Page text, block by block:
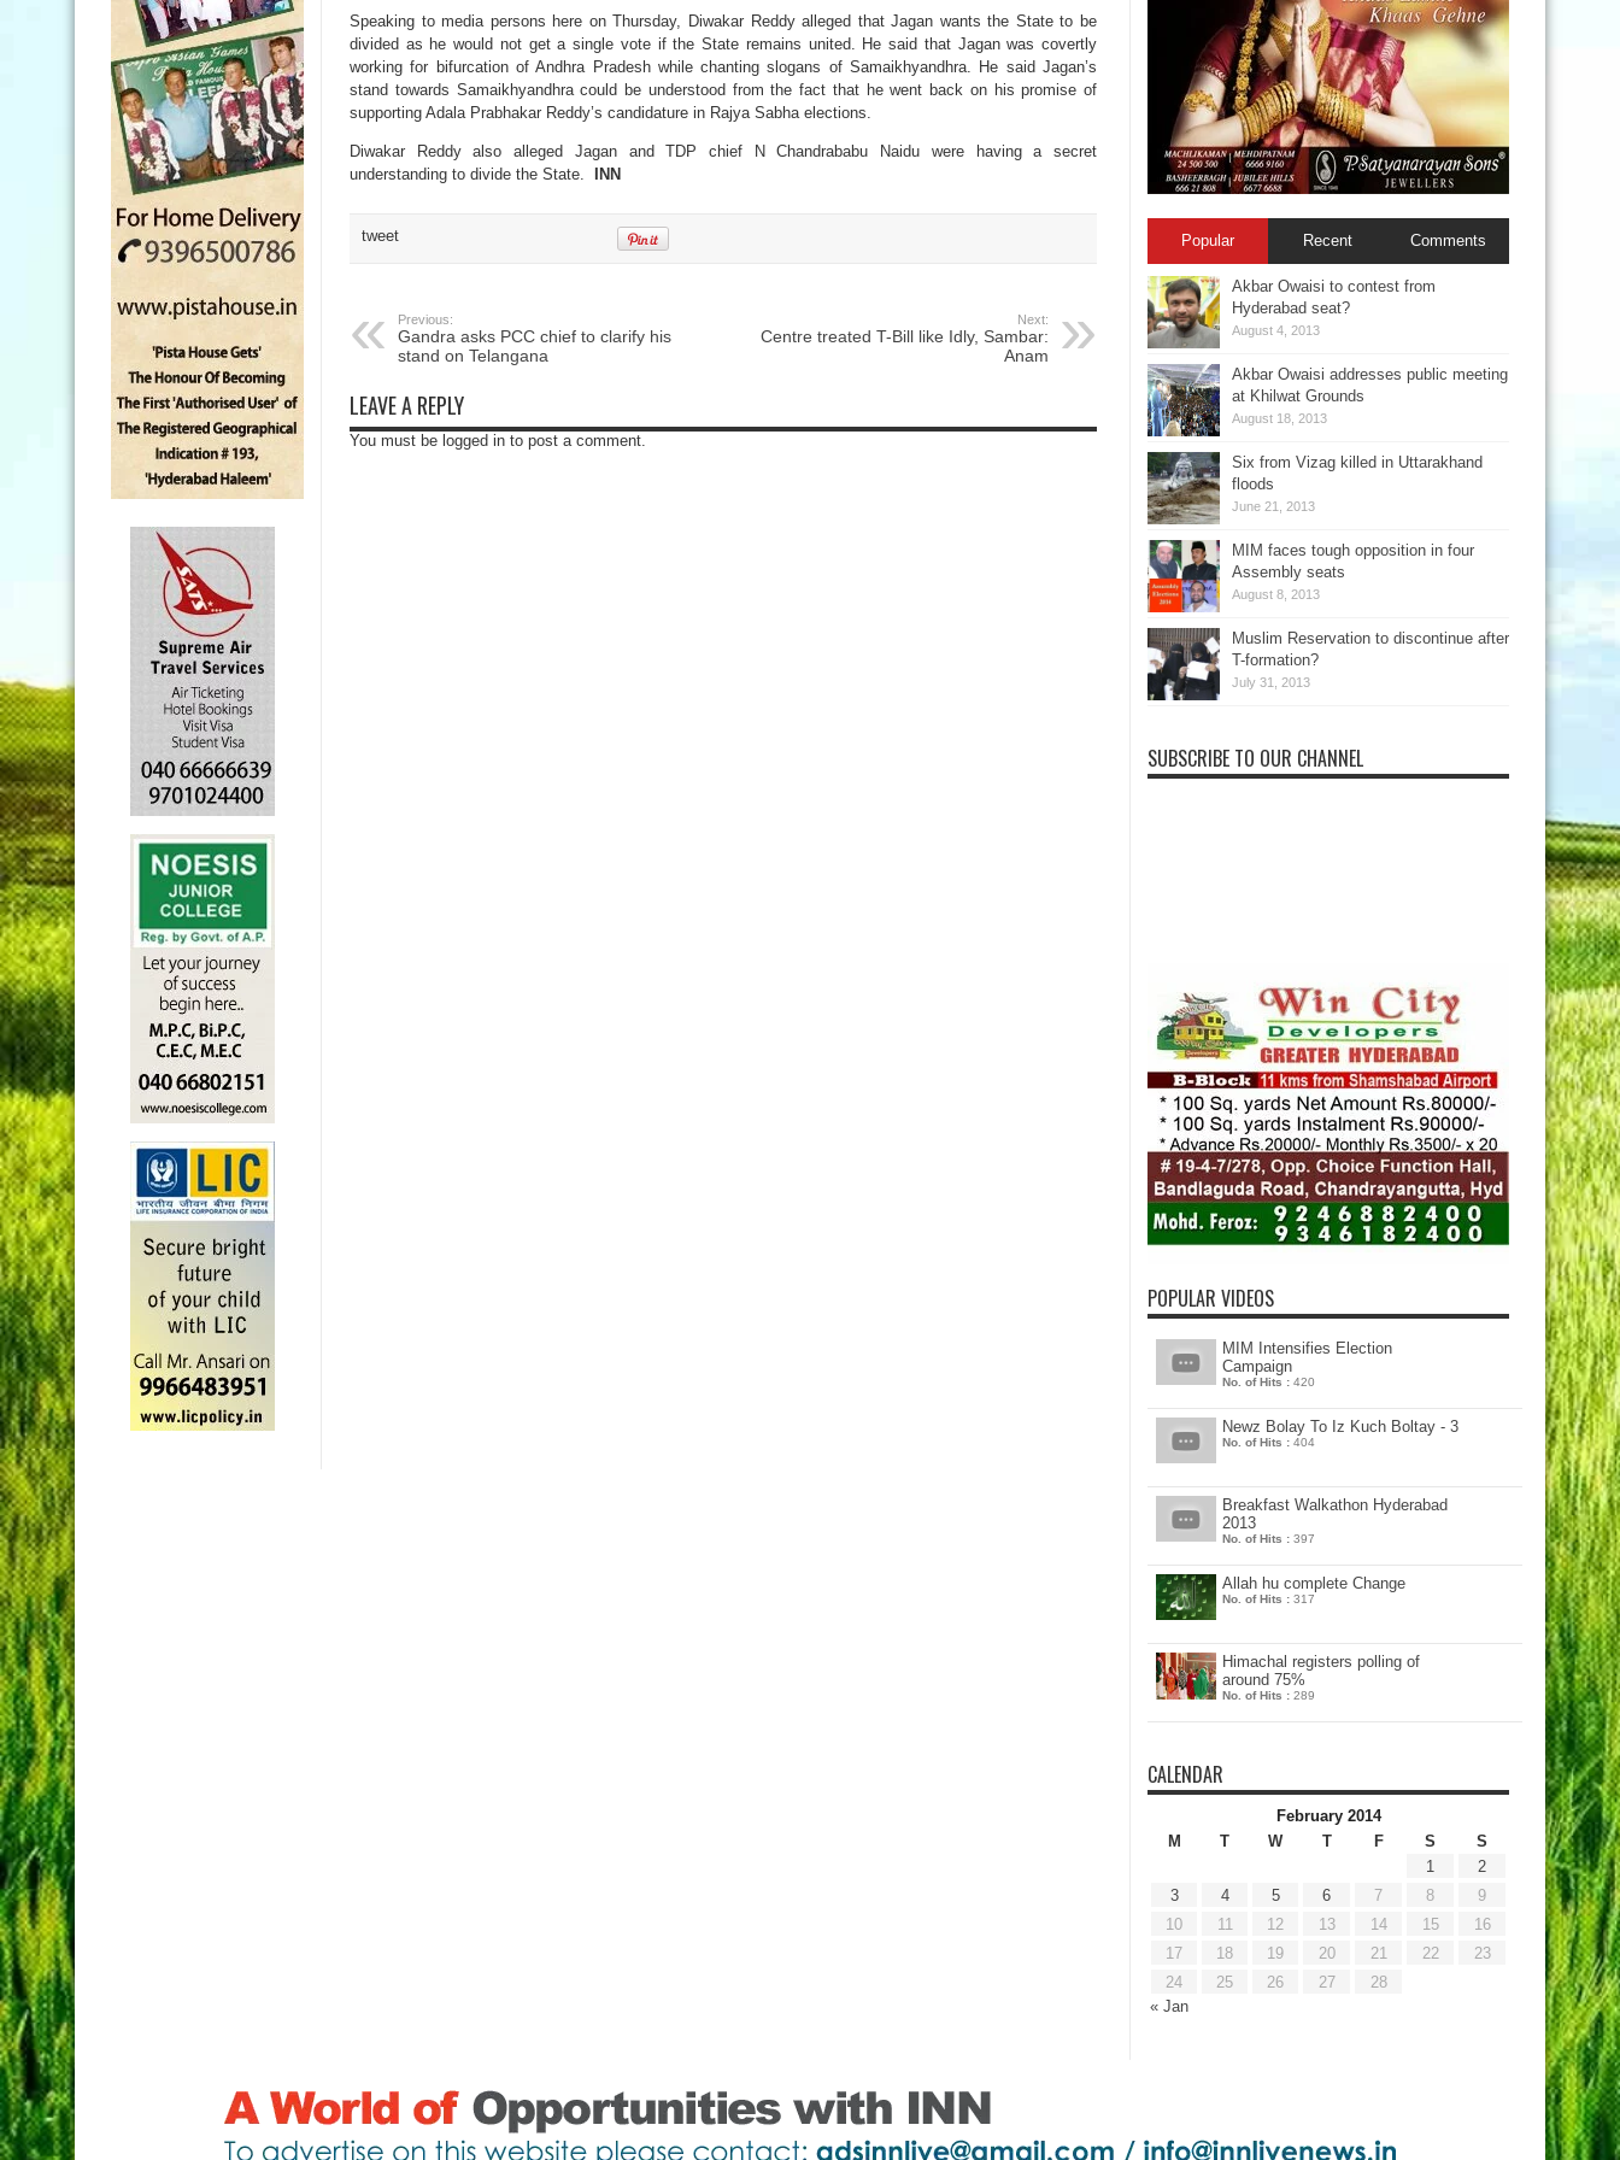
Speaking to media persons here on Thursday, Diwakar Reddy alleged that Jagan wants the State to be
divided as he would not get a single vote if the State remains united. He said that Jagan was covertly
working for bifurcation of Andhra Pradesh while chanting slogans of Samaikhyandhra. He said Jagan’s
stand towards Samaikhyandhra could be understood from the fact that he went back on his promise of
supporting Adala Prabhakar Reddy’s candidature in Rajya Sabha elections.
Diwakar Reddy also alleged Jagan and TDP chief N Chandrababu Naidu were having a secret
understanding to divide the State.
INN
tweet
Previous:
Gandra asks PCC chief to clarify his
stand on Telangana
Next:
Centre treated T-Bill like Idly, Sambar:
Anam
LEAVE A REPLY
You must be logged in to post a comment.
Popular Recent Comments
Akbar Owaisi to contest from
Hyderabad seat?
August 4, 2013
Akbar Owaisi addresses public meeting
at Khilwat Grounds
August 18, 2013
Six from Vizag killed in Uttarakhand
floods
June 21, 2013
MIM faces tough opposition in four
Assembly seats
August 8, 2013
Muslim Reservation to discontinue after
T-formation?
July 31, 2013
SUBSCRIBE TO OUR CHANNEL
POPULAR VIDEOS
MIM Intensifies Election
Campaign
No. of Hits : 420
Newz Bolay To Iz Kuch Boltay - 3
No. of Hits : 404
Breakfast Walkathon Hyderabad
2013
No. of Hits : 397
Allah hu complete Change
No. of Hits : 317
Himachal registers polling of
around 75%
No. of Hits : 289
CALENDAR
February 2014
M
T W T F S S
« Jan
1
2
3
4 5 6 7 8
9
10
11 12 13 14 15
16
17
18 19 20 21 22
23
24
25 26 27 28